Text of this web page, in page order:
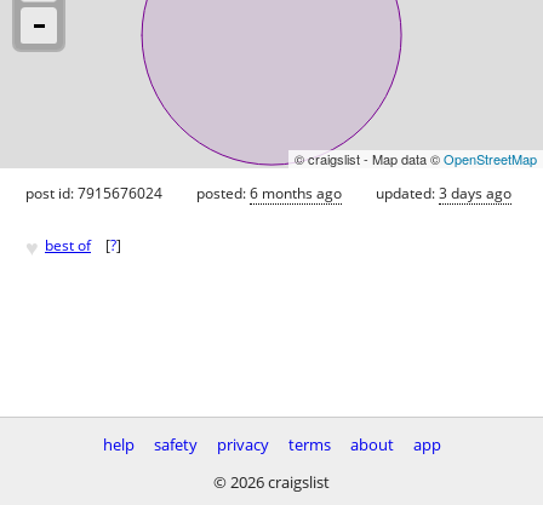
© craigslist - Map data ©OpenStreetMap
post id: 7915676024 posted:6 months ago updated:3 days ago
♥ best of [?]
help safety privacy terms about
app
© 2026 craigslist